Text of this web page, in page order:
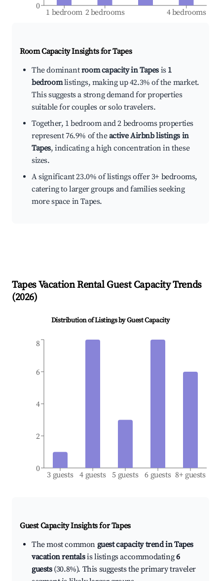
1 bedroom 2 bedrooms 4 bedrooms
0
Room Capacity Insights forTapes
The dominantroom capacity in Tapes is 1
bedroomlistings, making up 42.3% of the market.
This suggests a strong demand for properties
suitable for couples or solo travelers.
Together, 1 bedroom and 2 bedrooms properties
represent 76.9% of theactive Airbnb listings in
Tapes, indicating a high concentration in these
sizes.
A significant 23.0% of listings offer 3+ bedrooms,
catering to larger groups and families seeking
more space in Tapes.
TapesVacation Rental Guest Capacity Trends
(2026)
Distribution of Listings by Guest Capacity
3 guests 4 guests 5 guests 6 guests 8+ guests
0
2
4
6
8
Guest Capacity Insights forTapes
The most common guest capacity trend in Tapes
vacation rentalsis listings accommodating6
guests(30.8%). This suggests the primary traveler